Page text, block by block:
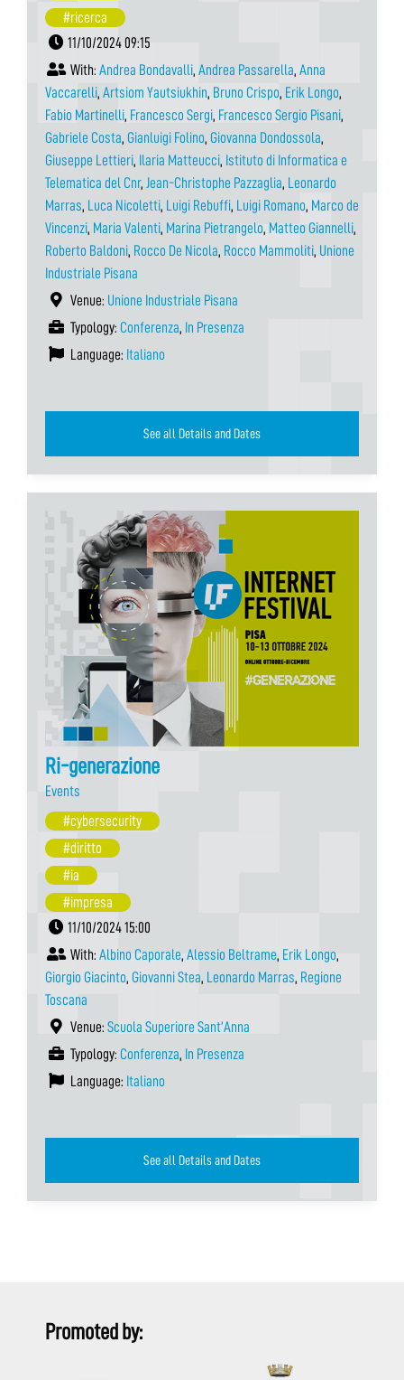
#ricerca
11/10/2024 09:15
With: Andrea Bondavalli, Andrea Passarella, Anna
Vaccarelli, Artsiom Yautsiukhin, Bruno Crispo, Erik Longo,
Fabio Martinelli, Francesco Sergi, Francesco Sergio Pisani,
Gabriele Costa, Gianluigi Folino, Giovanna Dondossola,
Giuseppe Lettieri, Ilaria Matteucci, Istituto di Informatica e
Telematica del Cnr, Jean-Christophe Pazzaglia, Leonardo
Marras, Luca Nicoletti, Luigi Rebuffi, Luigi Romano, Marco de
Vincenzi, Maria Valenti, Marina Pietrangelo, Matteo Giannelli,
Roberto Baldoni, Rocco De Nicola, Rocco Mammoliti, Unione
Industriale Pisana
Venue: Unione Industriale Pisana
Typology: Conferenza, In Presenza
Language: Italiano
See all Details and Dates
Ri-generazione
Events
#cybersecurity
#diritto
#ia
#impresa
11/10/2024 15:00
With: Albino Caporale, Alessio Beltrame, Erik Longo,
Giorgio Giacinto, Giovanni Stea, Leonardo Marras, Regione
Toscana
Venue: Scuola Superiore Sant’Anna
Typology: Conferenza, In Presenza
Language: Italiano
See all Details and Dates
Promoted by: